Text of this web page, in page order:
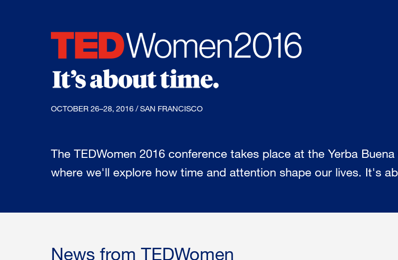
OCTOBER 26–28, 2016 / SAN FRANCISCO
The TEDWomen 2016 conference takes place at the Yerba
where we'll explore how time and attention shape our lives. It's
News from TEDWomen